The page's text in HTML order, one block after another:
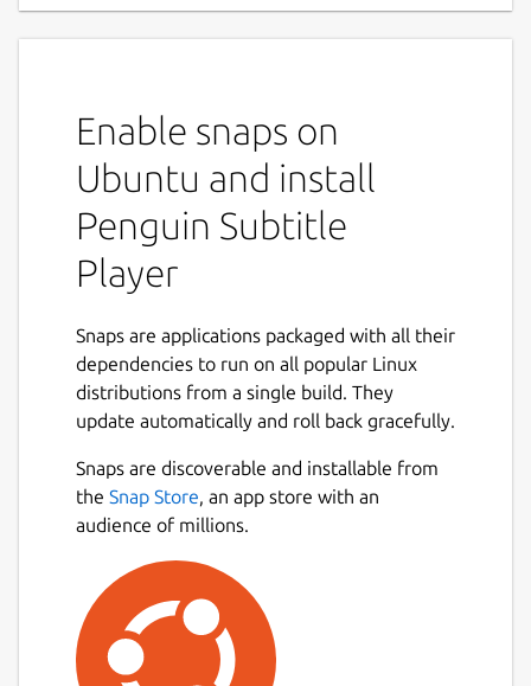
Enable snaps on
Ubuntu and install
Penguin Subtitle
Player
Snaps are applications packaged with all their
dependencies to run on all popular Linux
distributions from a single build. They
update automatically and roll back gracefully.
Snaps are discoverable and installable from
the Snap Store, an app store with an
audience of millions.